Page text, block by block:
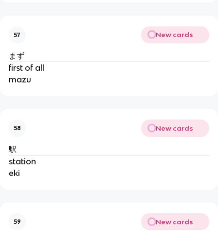
57 New cards
まず
first of all
mazu
58 New cards
駅
station
eki
59 New cards